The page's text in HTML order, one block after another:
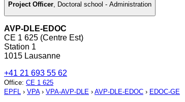
Project Officer, Doctoral school - Administration
AVP-DLE-EDOC
CE 1 625 (Centre Est)
Station 1
1015 Lausanne
+41 21 693 55 62
Office: CE 1 625
EPFL › VPA› VPA-AVP-DLE › AVP-DLE-EDOC › EDOC-GE